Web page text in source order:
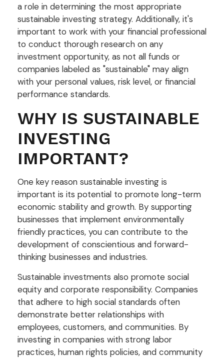
a role in determining the most appropriate
sustainable investing strategy. Additionally, it's
important to work with your financial professional
to conduct thorough research on any
investment opportunity, as not all funds or
companies labeled as "sustainable" may align
with your personal values, risk level, or financial
performance standards.
WHY IS SUSTAINABLE
INVESTING
IMPORTANT?
One key reason sustainable investing is
important is its potential to promote long-term
economic stability and growth. By supporting
businesses that implement environmentally
friendly practices, you can contribute to the
development of conscientious and forward-
thinking businesses and industries.
Sustainable investments also promote social
equity and corporate responsibility. Companies
that adhere to high social standards often
demonstrate better relationships with
employees, customers, and communities. By
investing in companies with strong labor
practices, human rights policies, and community